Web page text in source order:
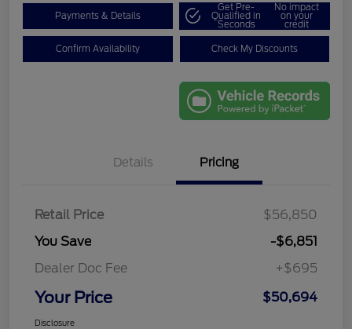
Payments & Details
Get Pre-
Qualified in
Seconds
No impact
on your
credit
Confirm Availability Check My Discounts
Details Pricing
Retail Price
$56,850
You Save
-$6,851
Dealer Doc Fee
+$695
Your Price $50,694
Disclosure